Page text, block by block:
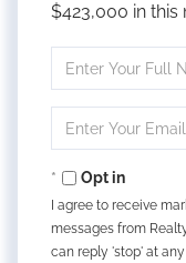
$423,000 in
Full
Your
Opt in
I agree to receive
messages from
can reply 'stop' at